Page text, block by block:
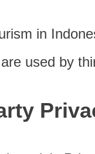
in
used by